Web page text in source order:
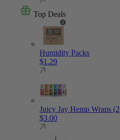
Top Deals
Humidity Packs
$1.29
Juicy Jay Hemp Wraps
$3.00